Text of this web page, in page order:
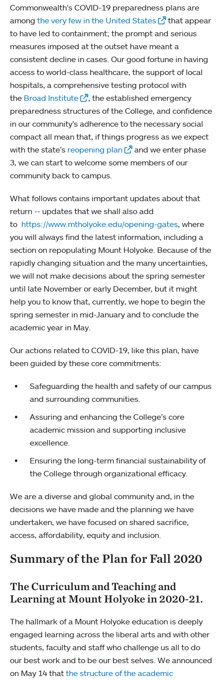
Commonwealth’s COVID-19 preparedness plans are
among the very few in the United States
that appear
to have led to containment; the prompt and serious
measures imposed at the outset have meant a
consistent decline in cases. Our good fortune in having
access to world-class healthcare, the support of local
hospitals, a comprehensive testing protocol with
the Broad Institute
, the established emergency
preparedness structures of the College, and confidence
in our community’s adherence to the necessary social
compact all mean that, if things progress as we expect
with the state’s reopening plan
and we enter phase
3, we can start to welcome some members of our
community back to campus.
What follows contains important updates about that
return -- updates that we shall also add
to https://www.mtholyoke.edu/opening-gates, where
you will always find the latest information, including a
section on repopulating Mount Holyoke. Because of the
rapidly changing situation and the many uncertainties,
we will not make decisions about the spring semester
until late November or early December, but it might
help you to know that, currently, we hope to begin the
spring semester in mid-January and to conclude the
academic year in May.
Our actions related to COVID-19, like this plan, have
been guided by these core commitments:
Safeguarding the health and safety of our campus
and surrounding communities.
Assuring and enhancing the College’s core
academic mission and supporting inclusive
excellence.
Ensuring the long-term financial sustainability of
the College through organizational efficacy.
We are a diverse and global community and, in the
decisions we have made and the planning we have
undertaken, we have focused on shared sacrifice,
access, affordability, equity and inclusion.
Summary of the Plan for Fall 2020
The Curriculum and Teaching and
Learning at Mount Holyoke in 2020-21.
The hallmark of a Mount Holyoke education is deeply
engaged learning across the liberal arts and with other
students, faculty and staff who challenge us all to do
our best work and to be our best selves. We announced
on May 14 that the structure of the academic